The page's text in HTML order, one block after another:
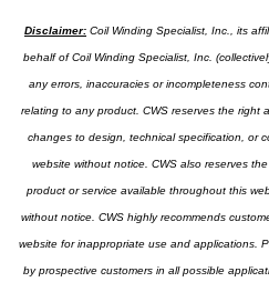
Disclaimer: Coil Winding Specialist, Inc., its
behalf of Coil Winding Specialist, Inc.
any errors, inaccuracies or incompleteness
relating to any product. CWS reserves the right
changes to design, technical specification, or
website without notice. CWS also reserves
product or service available throughout this
without notice. CWS highly recommends
website for inappropriate use and applications.
by prospective customers in all possible